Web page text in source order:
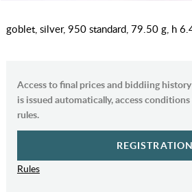
goblet, silver, 950 standard, 79.50 g, h
Access to final prices and biddiing
is issued automatically, access
rules.
REGISTRATION
Rules